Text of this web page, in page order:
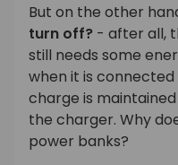
But on the other
turn off? - after all,
still needs some
when it is connected
charge is
the charger. Why
power banks?